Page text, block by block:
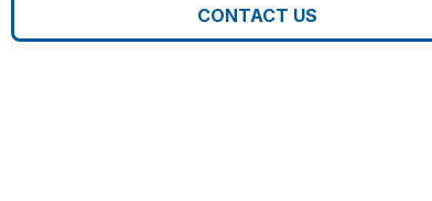
CONTACT US